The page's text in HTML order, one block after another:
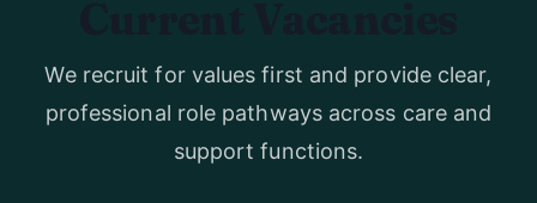
We recruit for values first and provide clear,
professional role pathways across care and
support functions.